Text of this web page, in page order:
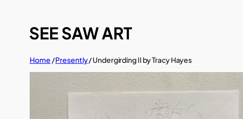
content
Home /Presently/ Undergirding II by Tracy Hayes